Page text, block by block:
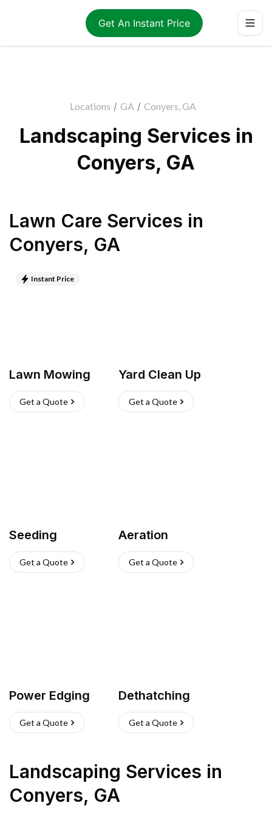
Get An Instant Price
Locations / GA / Conyers, GA
Landscaping Services in
Conyers, GA
Lawn Care Services in
Conyers, GA
Instant Price
Lawn Mowing
Get a Quote
Yard Clean Up
Get a Quote
Seeding
Get a Quote
Aeration
Get a Quote
Power Edging
Get a Quote
Dethatching
Get a Quote
Landscaping Services in
Conyers, GA